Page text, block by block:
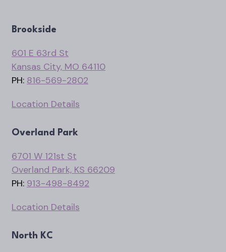
Brookside
601 E 63rd St
Kansas City, MO 64110
PH: 816-569-2802
Location Details
Overland Park
6701 W 121st St
Overland Park, KS 66209
PH: 913-498-8492
Location Details
North KC